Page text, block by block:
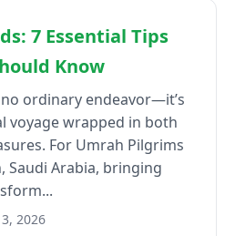
7 Essential Tips
Know
ordinary endeavor—it’s
voyage wrapped in both
For Umrah Pilgrims
Saudi Arabia, bringing
2026